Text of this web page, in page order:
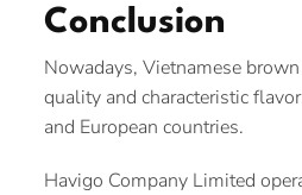
Conclusion
Nowadays, Vietnamese
quality and characteristic
and European countries.
Havigo Company Limited